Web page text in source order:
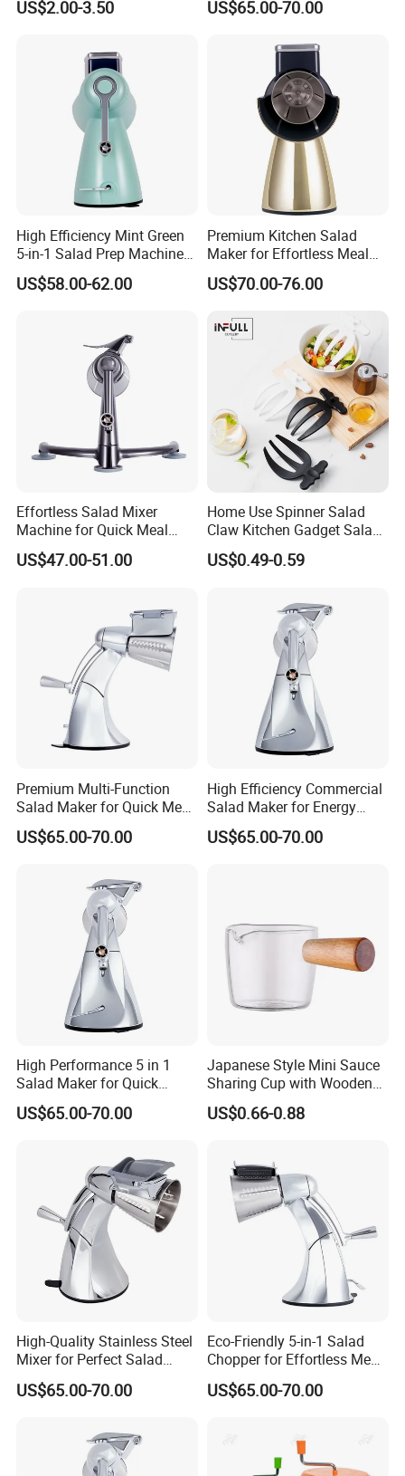
A: 1) By TT, 30% deposit by confirming order, 70% balance upon
2) By irrevocable L/C at sight
3) Other payment terms to be negotiated.
Mixer
US$2.00-3.50 US$65.00-70.00
High Efficiency Mint Green
5-in-1 Salad Prep Machine
for Home Use
US$58.00-62.00
Premium Kitchen Salad
Maker for Effortless Meal
Prep and Healthy Living
US$70.00-76.00
Effortless Salad Mixer
Machine for Quick Meal
Preparation
US$47.00-51.00
Home Use Spinner Salad
Claw Kitchen Gadget Salad
Tools
US$0.49-0.59
Premium Multi-Function
Salad Maker for Quick Meal
Preparation
US$65.00-70.00
High Efficiency Commercial
Salad Maker for Energy
Savings
US$65.00-70.00
High Performance 5 in 1
Salad Maker for Quick
Salad
US$65.00-70.00
Japanese Style Mini Sauce
Sharing Cup with Wooden
Handle
US$0.66-0.88
High-Quality Stainless Steel
Mixer for Perfect Salad
Blending
US$65.00-70.00
Eco-Friendly 5-in-1 Salad
Chopper for Effortless Meal
Prep
US$65.00-70.00